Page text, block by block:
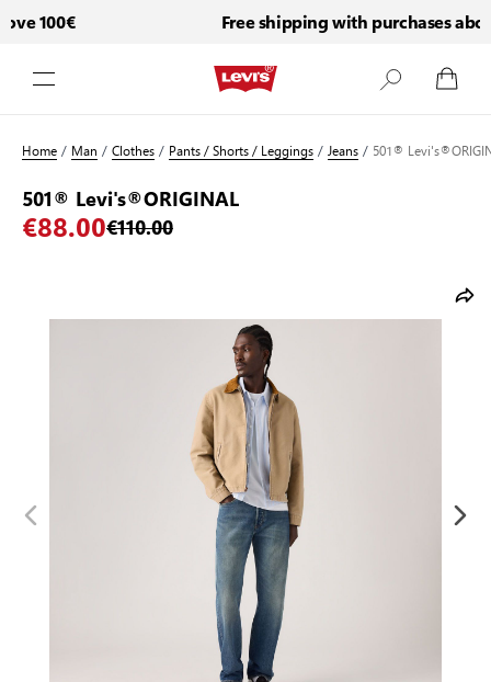
100€ Free shipping with purchases above
Home/ Man /Clothes/ Pants / Shorts / Leggings/Jeans/ 501®
501® Levi's®ORIGINAL
€88.00€110.00